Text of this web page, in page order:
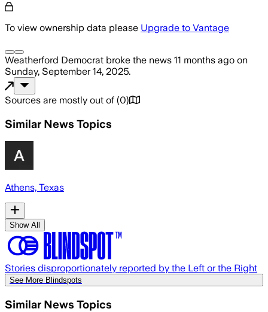
To view ownership data please Upgrade to Vantage
Weatherford Democrat broke the news 11 months ago on
Sunday, September 14, 2025.
Sources are mostly out of (0)
Similar News Topics
Athens, Texas
Show All
Stories disproportionately reported by the Left or the Right
See More Blindspots
Similar News Topics